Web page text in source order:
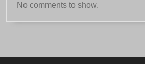
No comments to show.